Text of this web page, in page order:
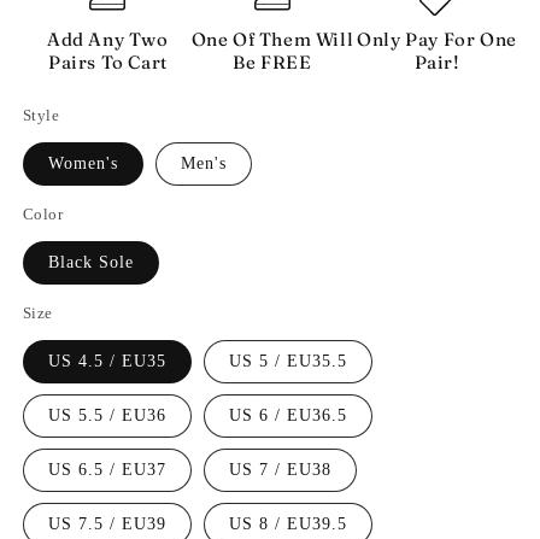
Add Any Two
Pairs To Cart
One Of Them Will
Be FREE
Only Pay For One
Pair!
Style
Women's Men's
Color
Black Sole
Size
US 4.5 / EU35 US 5 / EU35.5
US 5.5 / EU36 US 6 / EU36.5
US 6.5 / EU37 US 7 / EU38
US 7.5 / EU39 US 8 / EU39.5